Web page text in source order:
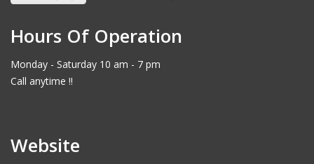
Hours Of Operation
Monday - Saturday 10 am - 7 pm
Call anytime !!
Website